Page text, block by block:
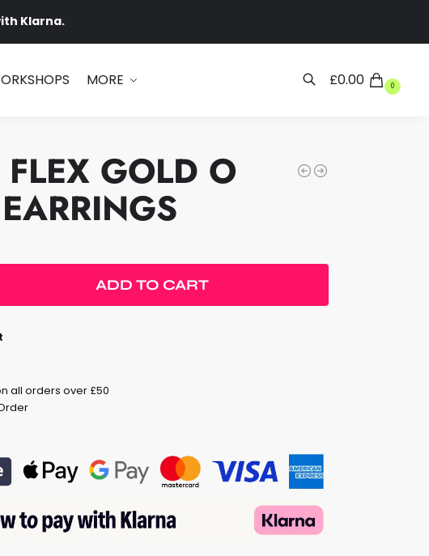
Klarna.
MORE £0.00 0
GOLD O
ADD TO CART
all orders over £50